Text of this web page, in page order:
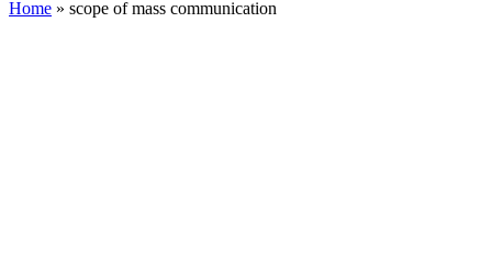
Home » scope of mass communication